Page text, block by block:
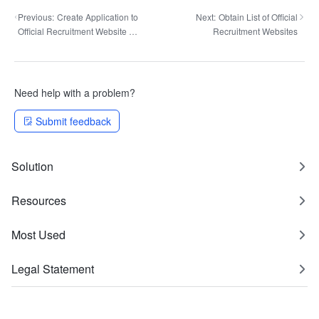
Previous: Create Application to
Official Recruitment Website by
Next: Obtain List of Official
Recruitment Websites
Need help with a problem?
Submit feedback
Solution
Resources
Most Used
Legal Statement